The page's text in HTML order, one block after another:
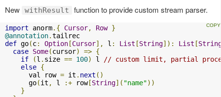
New withResult function to provide custom stream parser.
import anorm.{ Cursor, Row }
@annotation.
def go(c: Option [Cursor], l : List [String]): List [
case Some(cursor) => {
if
(l . size == 100) l
// custom limit, partial
else {
      val row
= it . next ()
      go
(it , l :+ row[String]( "name"))
}